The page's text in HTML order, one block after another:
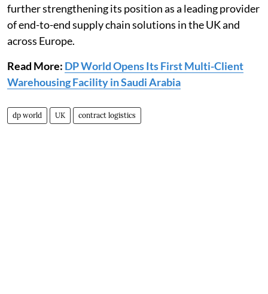
further strengthening its position as a leading provider
of end-to-end supply chain solutions in the UK and
across Europe.
Read More: DP World Opens Its First Multi-Client
Warehousing Facility in Saudi Arabia
dp world UK contract logistics